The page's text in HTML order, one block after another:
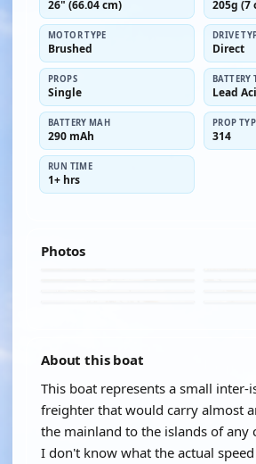
26" (66.04 cm) 205g (7
MOTOR TYPE
Brushed
DRIVE
Direct
PROPS
Single
BATTERY
Lead
BATTERY MAH
290 mAh
PROP
314
RUN TIME
1+ hrs
Photos
About this boat
This boat represents a small inter-
freighter that would carry almost
the mainland to the islands of any
I don't know what the actual